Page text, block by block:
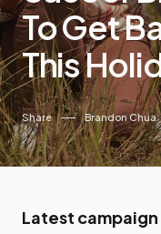
To Get
This
Share Brandon Chua
Latest